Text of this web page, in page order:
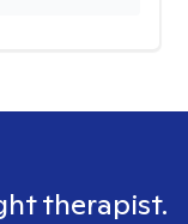
therapist.